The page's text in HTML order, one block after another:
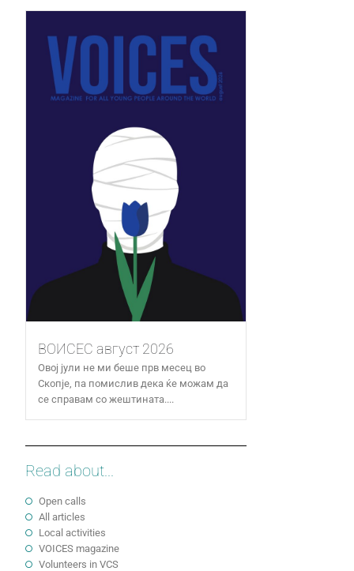
ВОИСЕС август 2026
Овој јули не ми беше прв месец во
Скопје, па помислив дека ќе можам да
се справам со жештината....
Read about...
Open calls
All articles
Local activities
VOICES magazine
Volunteers in VCS